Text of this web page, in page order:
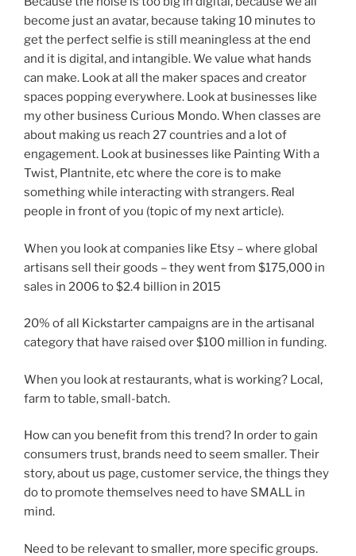
become just an avatar, because taking 10 minutes to
get the perfect selfie is still meaningless at the end
and it is digital, and intangible. We value what hands
can make. Look at all the maker spaces and creator
spaces popping everywhere. Look at businesses like
my other business Curious Mondo. When classes are
about making us reach 27 countries and a lot of
engagement. Look at businesses like Painting With a
Twist, Plantnite, etc where the core is to make
something while interacting with strangers. Real
people in front of you (topic of my next article).
When you look at companies like Etsy – where global
artisans sell their goods – they went from $175,000 in
sales in 2006 to $2.4 billion in 2015
20% of all Kickstarter campaigns are in the artisanal
category that have raised over $100 million in funding.
When you look at restaurants, what is working? Local,
farm to table, small-batch.
How can you benefit from this trend? In order to gain
consumers trust, brands need to seem smaller. Their
story, about us page, customer service, the things they
do to promote themselves need to have SMALL in
mind.
Need to be relevant to smaller, more specific groups.